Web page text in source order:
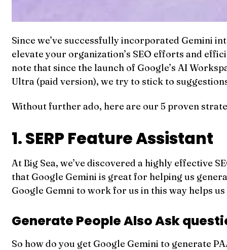
Since we’ve successfully incorporated Gemini
elevate your organization’s SEO efforts and
note that since the launch of Google’s AI
Ultra (paid version), we try to stick to
Without further ado, here are our 5 proven
1. SERP Feature Assistant
At Big Sea, we’ve discovered a highly effective
that Google Gemini is great for helping us
Google Gemni to work for us in this way helps
Generate People Also Ask
So how do you get Google Gemini to generate